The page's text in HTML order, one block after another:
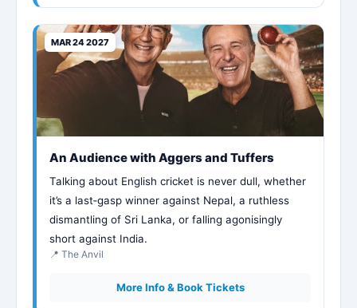
MAR 24 2027
An Audience with Aggers and Tuffers
Talking about English cricket is never dull, whether
it’s a last‑gasp winner against Nepal, a ruthless
dismantling of Sri Lanka, or falling agonisingly
short against India.
📍 The Anvil
More Info & Book Tickets